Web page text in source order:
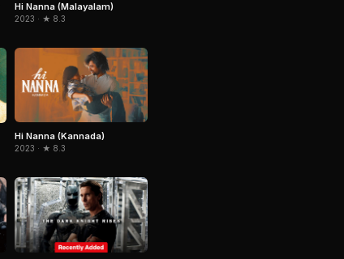
Hi Nanna (Malayalam)
2023 · ★ 8.3
Hi Nanna (Kannada)
2023 · ★ 8.3